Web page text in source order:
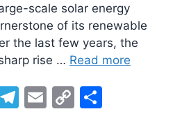
scale solar energy
of its renewable
the last few years, the
rise … Read more
T
E
C